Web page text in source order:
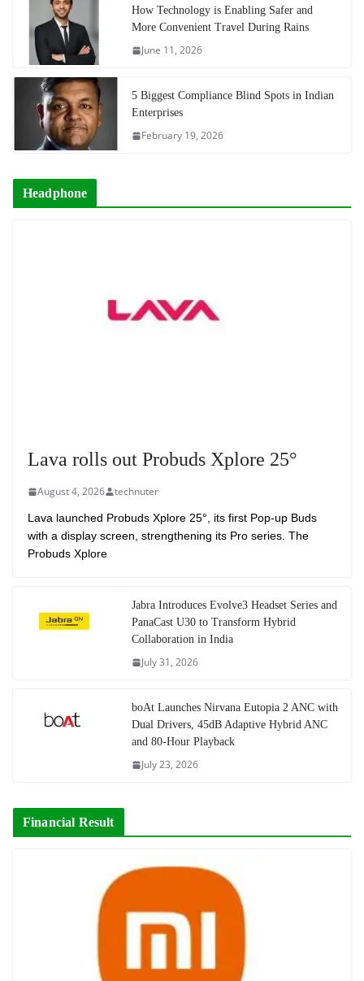
How Technology is Enabling Safer and
More Convenient Travel During Rains
June 11, 2026
5 Biggest Compliance Blind Spots in Indian
Enterprises
February 19, 2026
Headphone
Lava rolls out Probuds Xplore 25°
August 4, 2026 technuter
Lava launched Probuds Xplore 25°, its first Pop-up Buds
with a display screen, strengthening its Pro series. The
Probuds Xplore
Jabra Introduces Evolve3 Headset Series and
PanaCast U30 to Transform Hybrid
Collaboration in India
July 31, 2026
boAt Launches Nirvana Eutopia 2 ANC with
Dual Drivers, 45dB Adaptive Hybrid ANC
and 80-Hour Playback
July 23, 2026
Financial Result